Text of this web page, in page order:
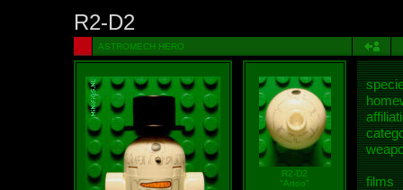
R2-D2
ASTROMECH HERO
R2-D2
"Artoo"
films